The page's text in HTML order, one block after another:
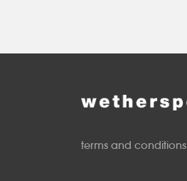
terms and conditions